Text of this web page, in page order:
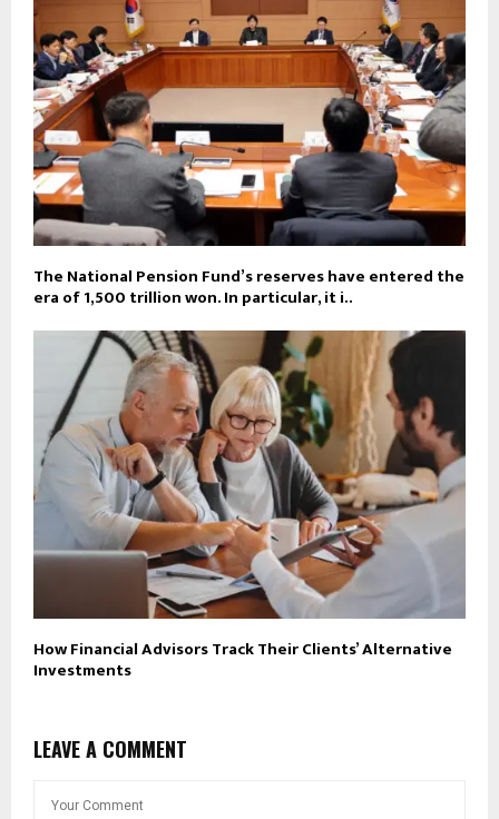
The National Pension Fund’s reserves have entered the
era of 1,500 trillion won. In particular, it i..
How Financial Advisors Track Their Clients’ Alternative
Investments
LEAVE A COMMENT